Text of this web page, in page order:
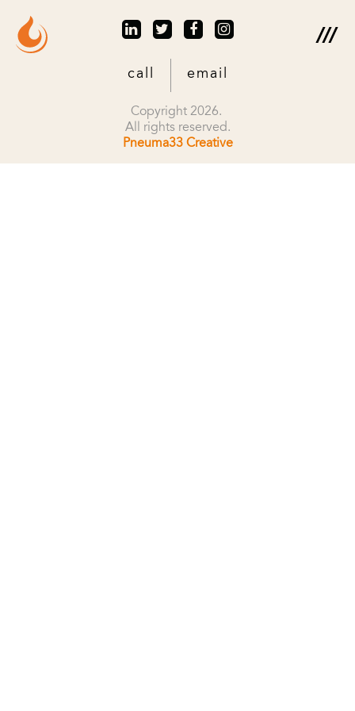
call email
Copyright 2026.
All rights reserved.
Pneuma33 Creative